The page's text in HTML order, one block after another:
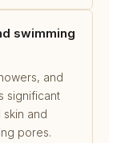
swimming
and
significant
and
pores.